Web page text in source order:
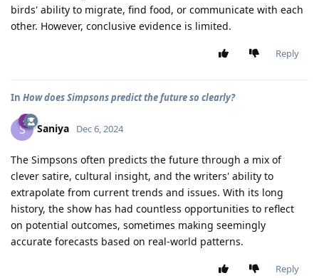
birds' ability to migrate, find food, or communicate with each
other. However, conclusive evidence is limited.
Reply
In How does Simpsons predict the future so clearly?
S Saniya Dec 6, 2024
The Simpsons often predicts the future through a mix of
clever satire, cultural insight, and the writers' ability to
extrapolate from current trends and issues. With its long
history, the show has had countless opportunities to reflect
on potential outcomes, sometimes making seemingly
accurate forecasts based on real-world patterns.
Reply